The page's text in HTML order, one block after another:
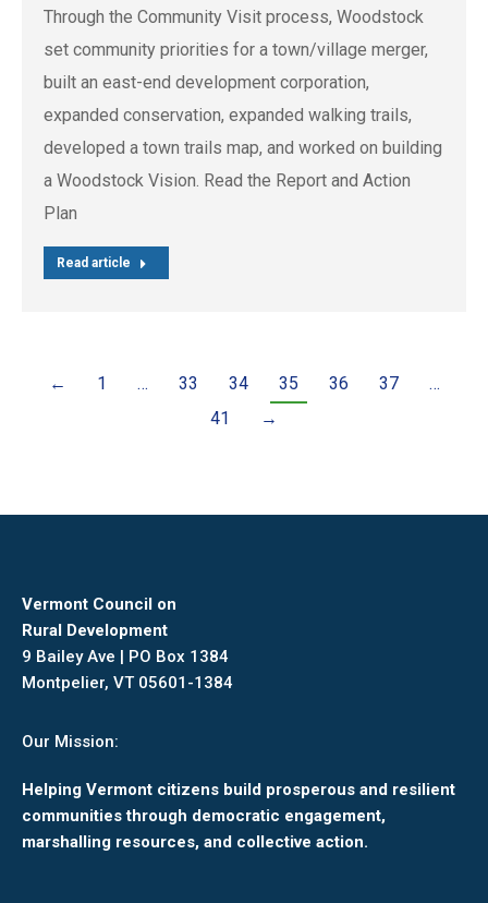
Through the Community Visit process, Woodstock
set community priorities for a town/village merger,
built an east-end development corporation,
expanded conservation, expanded walking trails,
developed a town trails map, and worked on building
a Woodstock Vision. Read the Report and Action
Plan
Read article
← 1 … 33 34 35 36 37
…
41
→
Vermont Council on
Rural Development
9 Bailey Ave | PO Box 1384
Montpelier, VT 05601-1384
Our Mission:
Helping Vermont citizens build prosperous and resilient
communities through democratic engagement,
marshalling resources, and collective action.